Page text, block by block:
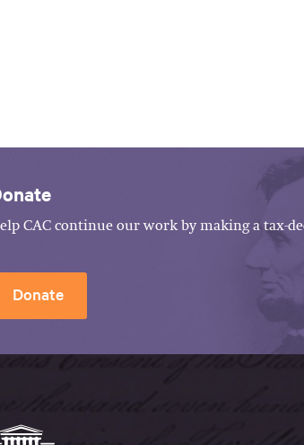
CAC continue our work by making a tax-
Donate